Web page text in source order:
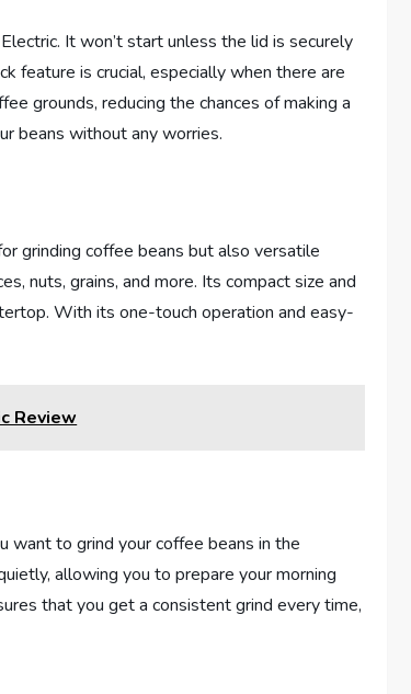
It won’t start unless the lid is securely
feature is crucial, especially when there are
grounds, reducing the chances of making a
beans without any worries.
grinding coffee beans but also versatile
nuts, grains, and more. Its compact size and
With its one-touch operation and easy-
Review
want to grind your coffee beans in the
allowing you to prepare your morning
that you get a consistent grind every time,